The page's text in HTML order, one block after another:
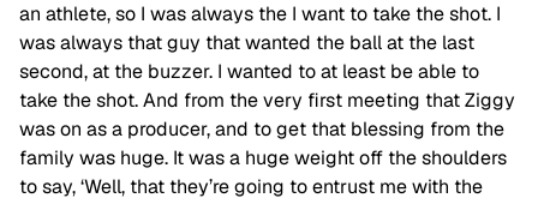
an athlete, so I was always the I want to take the shot. I
was always that guy that wanted the ball at the last
second, at the buzzer. I wanted to at least be able to
take the shot. And from the very first meeting that Ziggy
wason as a producer, and to get that blessing from the
family was huge. It was a huge weightoff the shoulders
to say, ‘Well, that they’re going to entrust me with the